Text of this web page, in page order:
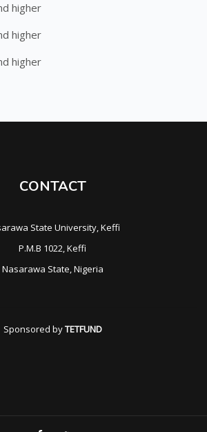
higher
higher
higher
CONTACT
State University, Keffi
P.M.B 1022, Keffi
Nasarawa State, Nigeria
Sponsored byTETFUND